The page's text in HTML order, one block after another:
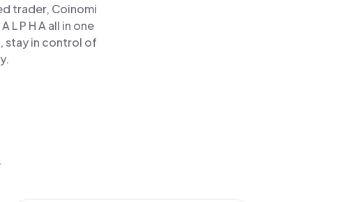
trader, Coinomi
L P H A all in one
stay in control of